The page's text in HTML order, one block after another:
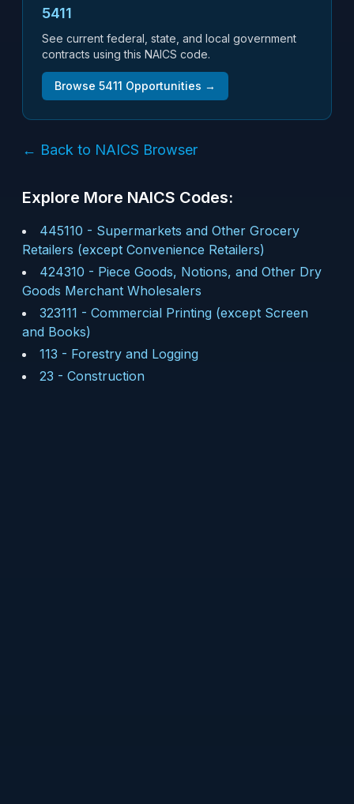
5411
See current federal, state, and local government
contracts using this NAICS code.
Browse 5411 Opportunities →
← Back to NAICS Browser
Explore More NAICS Codes:
445110 - Supermarkets and Other Grocery
Retailers (except Convenience Retailers)
424310 - Piece Goods, Notions, and Other Dry
Goods Merchant Wholesalers
323111 - Commercial Printing (except Screen
and Books)
113 - Forestry and Logging
23 - Construction